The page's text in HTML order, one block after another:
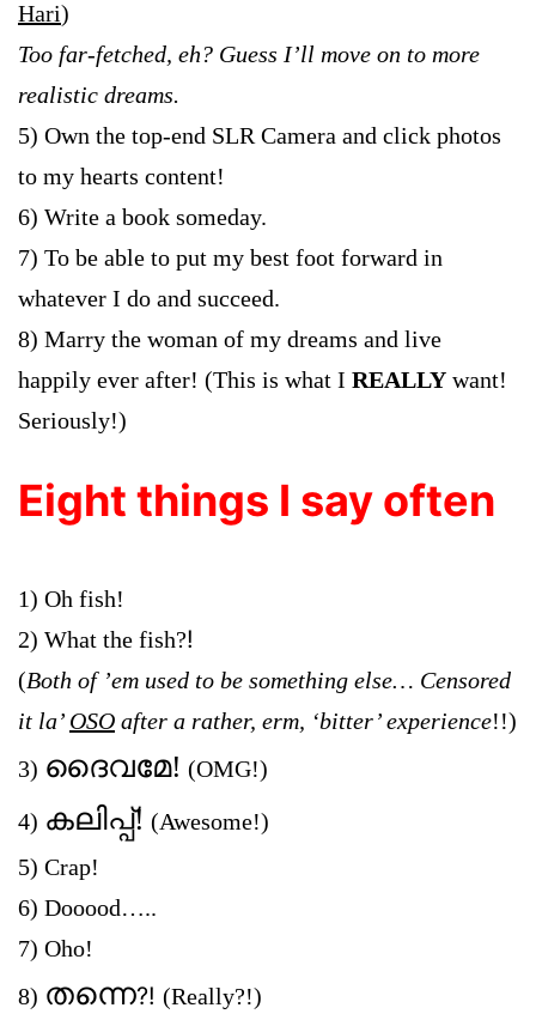
Hari)
Too far-fetched, eh? Guess I’ll move on to more
realistic dreams.
5) Own the top-end SLR Camera and click photos
to my hearts content!
6) Write a book someday.
7) To be able to put my best foot forward in
whatever I do and succeed.
8) Marry the woman of my dreams and live
happily ever after! (This is what I REALLY want!
Seriously!)
Eight things I say often
1) Oh fish!
2) What the fish?!
(Both of ’em used to be something else… Censored
it la’ OSO after a rather, erm, ‘bitter’ experience!!)
3) ദൈവമേ! (OMG!)
4) കലിപ്പ്! (Awesome!)
5) Crap!
6) Dooood…..
7) Oho!
8) തന്നെ?! (Really?!)